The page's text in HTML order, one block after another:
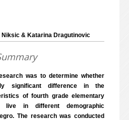
Niksic & Katarina Dragutinovic
was to determine whether
significant difference in the
of fourth grade elementary
live in different demographic
The research was conducted